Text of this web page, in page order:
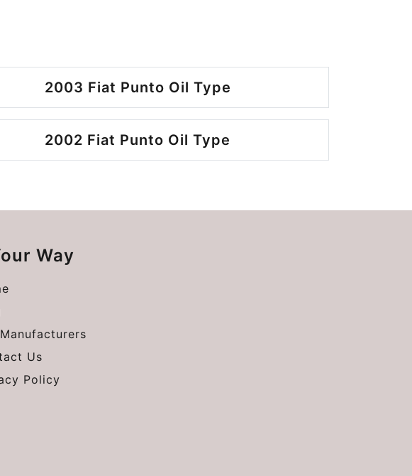
2003 Fiat Punto Oil Type
2002 Fiat Punto Oil Type
Way
Us
Policy